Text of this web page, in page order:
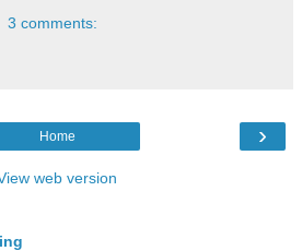
3 comments:
›
Home
web version